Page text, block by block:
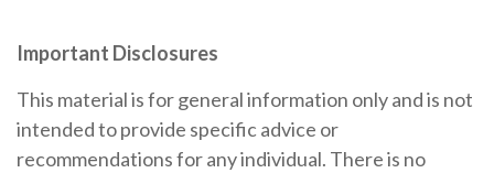
Important Disclosures
This material is for general information only and is not
intended to provide specific advice or
recommendations for any individual. There is no